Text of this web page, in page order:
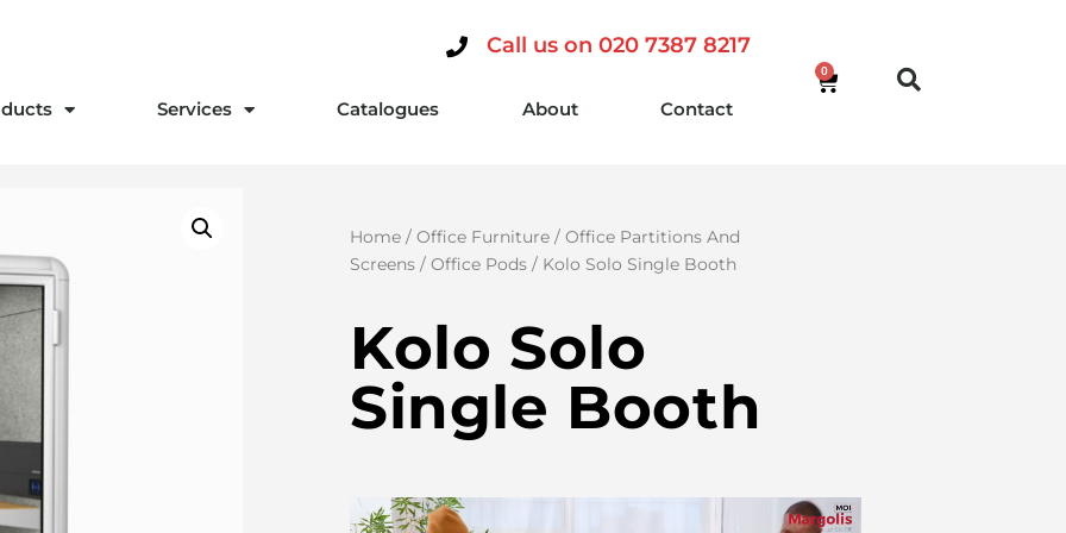
Call us on 020 7387 8217
Services Catalogues About Contact
0
Home / Office Furniture / Office Partitions And
Screens / Office Pods / Kolo Solo Single Booth
Kolo Solo
Single Booth
Video